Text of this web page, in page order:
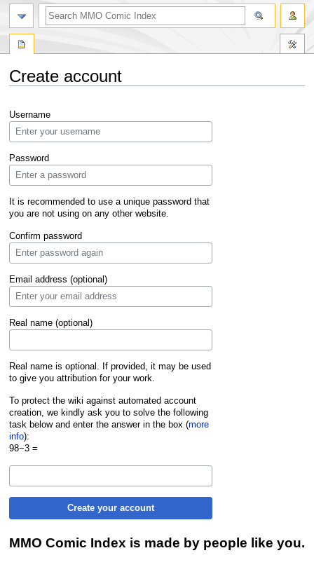
Create account
to
navigation
to
search
Username
Password
It is recommended to use a unique password that
you are not using on any other website.
Confirm password
Email address (optional)
Real name (optional)
Real name is optional. If provided, it may be used
to give you attribution for your work.
To protect the wiki against automated account
creation, we kindly ask you to solve the following
task below and enter the answer in the box (more
info):
98−3 =
Create your account
MMO Comic Index is made by people like you.